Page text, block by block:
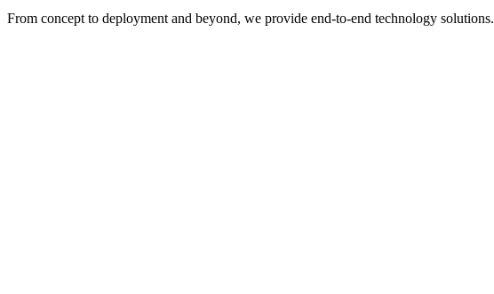
From concept to deployment and beyond, we provide end-to-end technology solutions.